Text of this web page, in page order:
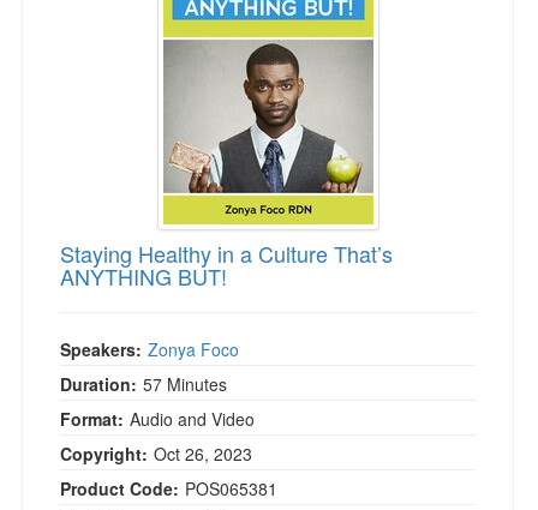
Staying Healthy in a Culture That’s
ANYTHING BUT!
Speakers: Zonya Foco
Duration: 57 Minutes
Format: Audio and Video
Copyright: Oct 26, 2023
Product Code: POS065381